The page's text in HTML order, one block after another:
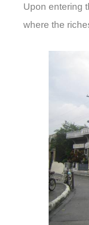
Upon entering
where the